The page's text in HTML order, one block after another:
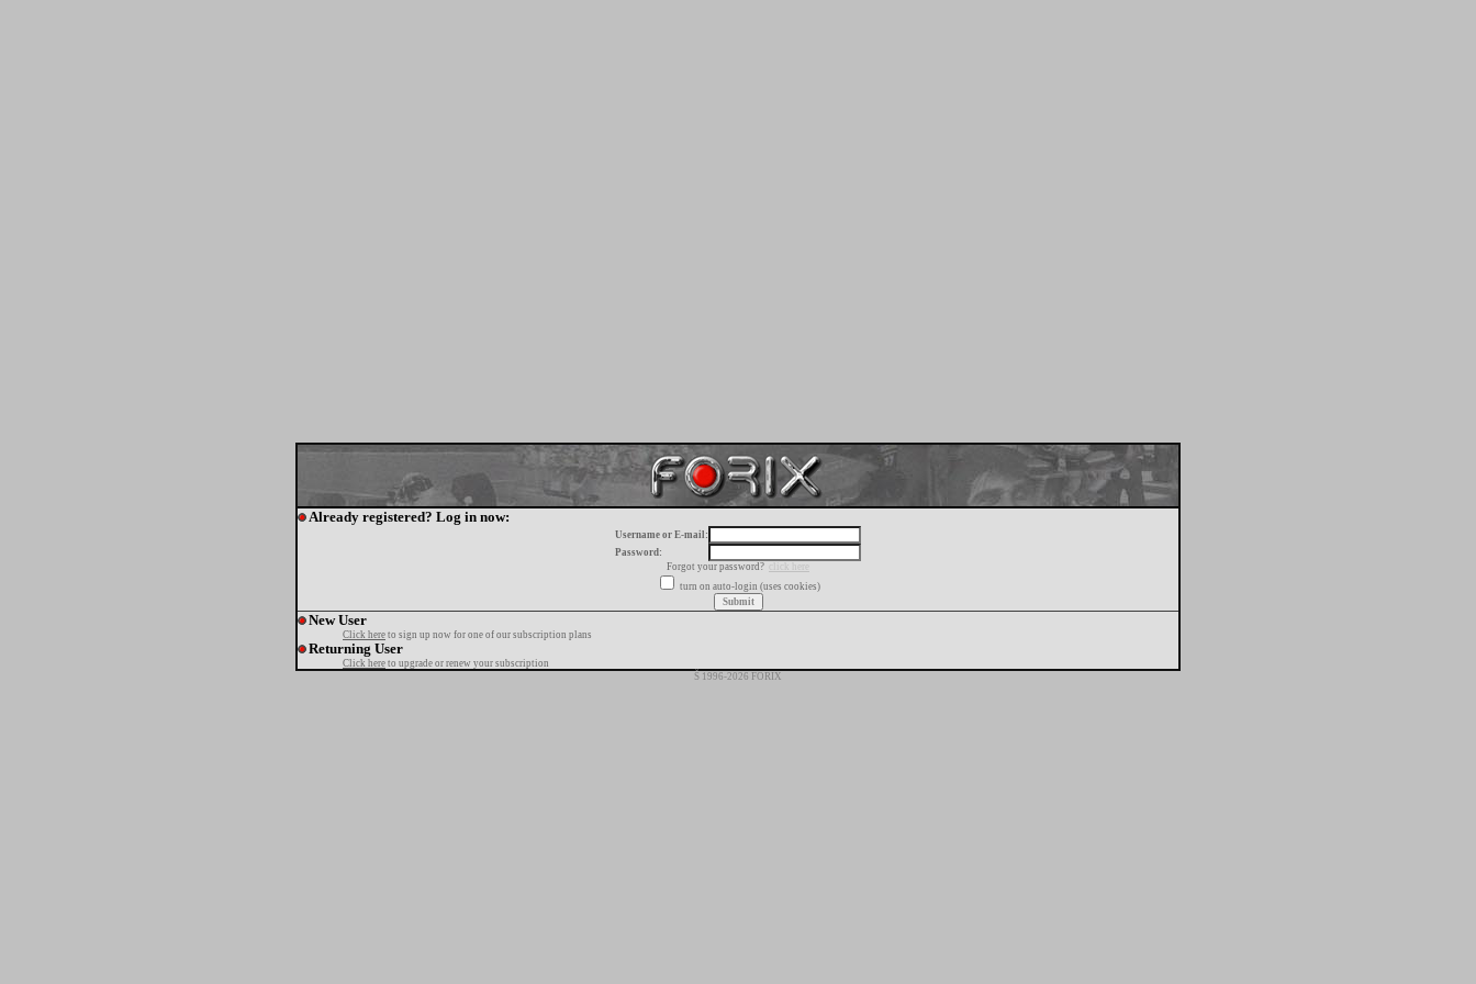
Already registered? Log in now:
Username or E-mail:
Password:
Forgot your password?
click here
turn on auto-login (uses cookies)
New User
Click here to sign up now for one of our subscription plans
Returning User
Click here to upgrade or renew your subscription
Š 1996-2026 FORIX